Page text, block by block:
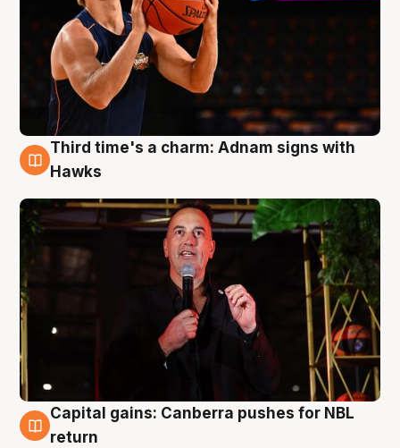
3 Aug
Third time's a charm: Adnam signs with
Hawks
3 Aug
Capital gains: Canberra pushes for NBL
return